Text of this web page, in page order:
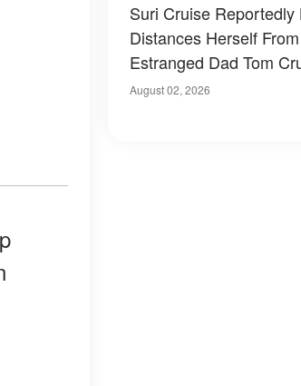
Suri Cruise Reportedly
Distances Herself From
Estranged Dad Tom
August 02, 2026